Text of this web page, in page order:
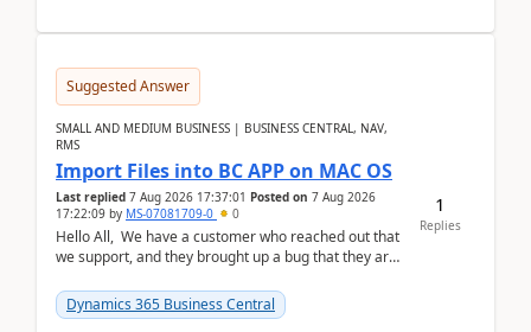
Suggested Answer
SMALL AND MEDIUM BUSINESS | BUSINESS CENTRAL, NAV,
RMS
Import Files into BC APP on MAC OS
Last replied 7 Aug 2026 17:37:01 Posted on 7 Aug 2026
17:22:09 by MS-07081709-0 0
Hello All, We have a customer who reached out that
we support, and they brought up a bug that they are
Dynamics 365 Business Central
1
Replies